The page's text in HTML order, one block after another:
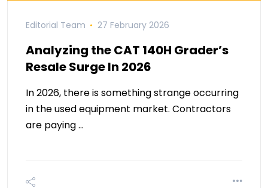
Editorial Team 27 February 2026
Analyzing the CAT 140H Grader’s
Resale Surge In 2026
In 2026, there is something strange occurring
in the used equipment market. Contractors
are paying …